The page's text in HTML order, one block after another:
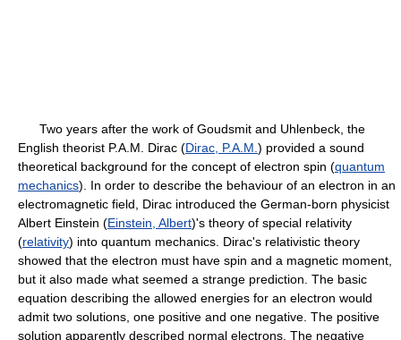
Two years after the work of Goudsmit and Uhlenbeck, the
English theorist P.A.M. Dirac (Dirac, P.A.M.) provided a sound
theoretical background for the concept of electron spin (quantum
mechanics). In order to describe the behaviour of an electron in an
electromagnetic field, Dirac introduced the German-born physicist
Albert Einstein (Einstein, Albert)'s theory of special relativity
(relativity) into quantum mechanics. Dirac's relativistic theory
showed that the electron must have spin and a magnetic moment,
but it also made what seemed a strange prediction. The basic
equation describing the allowed energies for an electron would
admit two solutions, one positive and one negative. The positive
solution apparently described normal electrons. The negative